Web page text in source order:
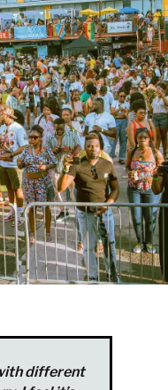
different